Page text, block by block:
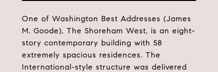
One of Washington Best Addresses (James
M. Goode), The Shoreham West, is an eight-
story contemporary building with 58
extremely spacious residences. The
International-style structure was delivered